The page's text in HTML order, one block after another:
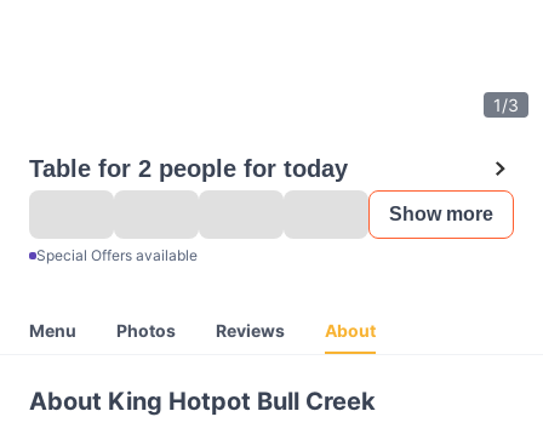
1/3
Table for 2 people for today
Show more
Special Offers available
Menu Photos Reviews About
About King Hotpot Bull Creek